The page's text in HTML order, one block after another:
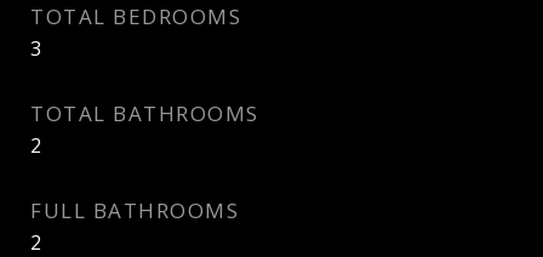
TOTAL BEDROOMS
3
TOTAL BATHROOMS
2
FULL BATHROOMS
2